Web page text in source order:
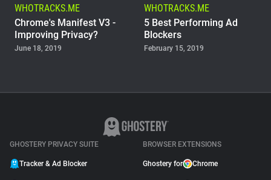
WHOTRACKS.ME
Chrome's Manifest V3 -
Improving Privacy?
June 18, 2019
WHOTRACKS.ME
5 Best Performing Ad
Blockers
February 15, 2019
The Trackers Who Steal
GHOSTERY PRIVACY SUITE
Tracker & Ad Blocker
BROWSER EXTENSIONS
Ghostery for Chrome